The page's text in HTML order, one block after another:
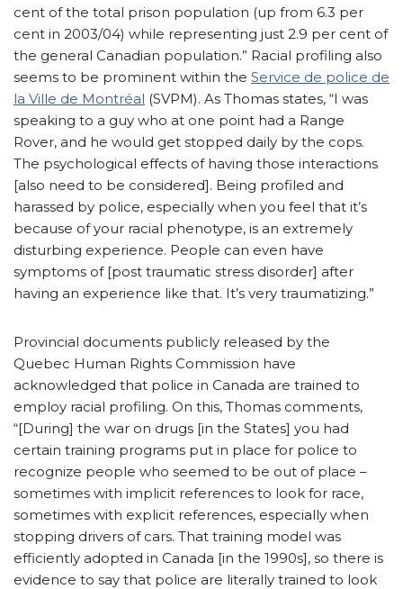
cent of the total prison population (up from 6.3 per
cent in 2003/04) while representing just 2.9 per cent of
the general Canadian population.” Racial profiling also
seems to be prominent within the Service de police de
la Ville de Montréal (SVPM). As Thomas states, “I was
speaking to a guy who at one point had a Range
Rover, and he would get stopped daily by the cops.
The psychological effects of having those interactions
[also need to be considered]. Being profiled and
harassed by police, especially when you feel that it’s
because of your racial phenotype, is an extremely
disturbing experience. People can even have
symptoms of [post traumatic stress disorder] after
having an experience like that. It’s very traumatizing.”
Provincial documents publicly released by the
Quebec Human Rights Commission have
acknowledged that police in Canada are trained to
employ racial profiling. On this, Thomas comments,
“[During] the war on drugs [in the States] you had
certain training programs put in place for police to
recognize people who seemed to be out of place –
sometimes with implicit references to look for race,
sometimes with explicit references, especially when
stopping drivers of cars. That training model was
efficiently adopted in Canada [in the 1990s], so there is
evidence to say that police are literally trained to look